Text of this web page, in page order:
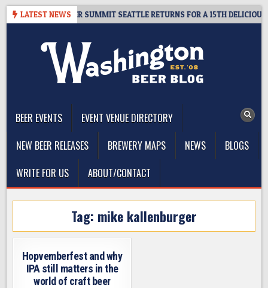
Skip
LATEST NEWS
GIVEAWAY – CIDER SUMMIT SEATTLE RETURNS FOR A 15TH DELICIOUS
BEER EVENTS
EVENT VENUE DIRECTORY
NEW BEER RELEASES
BREWERY MAPS NEWS
BLOGS
WRITE FOR US
ABOUT/CONTACT
Tag: mike kallenburger
Hopvemberfest and why
IPA still matters in the
world of craft beer